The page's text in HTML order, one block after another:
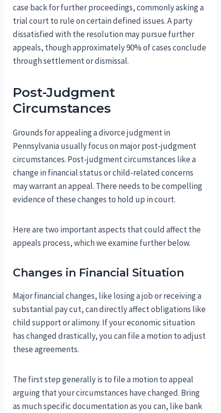
case back for further proceedings, commonly asking a
trial court to rule on certain defined issues. A party
dissatisfied with the resolution may pursue further
appeals, though approximately 90% of cases conclude
through settlement or dismissal.
Post-Judgment
Circumstances
Grounds for appealing a divorce judgment in
Pennsylvania usually focus on major post-judgment
circumstances. Post-judgment circumstances like a
change in financial status or child-related concerns
may warrant an appeal. There needs to be compelling
evidence of these changes to hold up in court.
Here are two important aspects that could affect the
appeals process, which we examine further below.
Changes in Financial Situation
Major financial changes, like losing a job or receiving a
substantial pay cut, can directly affect obligations like
child support or alimony. If your economic situation
has changed drastically, you can file a motion to adjust
these agreements.
The first step generally is to file a motion to appeal
arguing that your circumstances have changed. Bring
as much specific documentation as you can, like bank